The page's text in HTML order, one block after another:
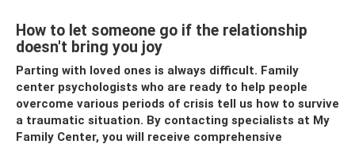
How to let someone go if the relationship
doesn't bring you joy
Parting with loved ones is always difficult. Family
center psychologists who are ready to help people
overcome various periods of crisis tell us how to survive
a traumatic situation. By contacting specialists at My
Family Center, you will receive comprehensive